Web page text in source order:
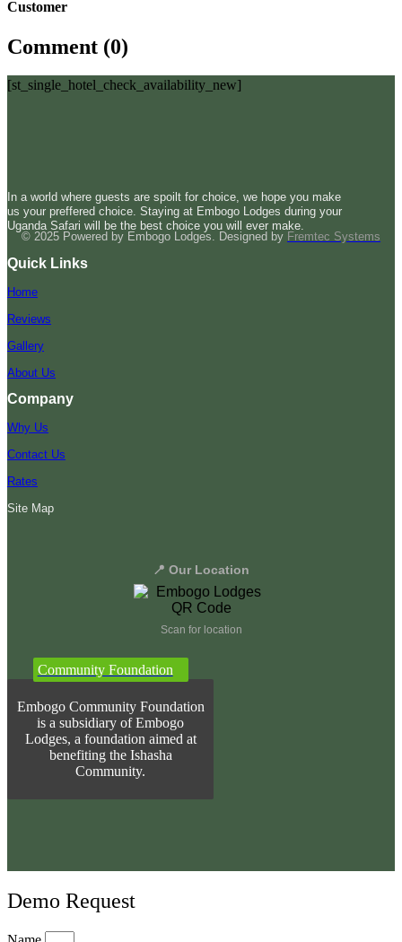
Customer
Comment (0)
[st_single_hotel_check_availability_new]
In a world where guests are spoilt for choice, we hope you make
us your preffered choice. Staying at Embogo Lodges during your
Uganda Safari will be the best choice you will ever make.
© 2025 Powered by Embogo Lodges. Designed by Fremtec Systems
Quick Links
Home
Reviews
Gallery
About Us
Company
Why Us
Contact Us
Rates
Site Map
📍 Our Location
Scan for location
Community Foundation
Embogo Community Foundation
is a subsidiary of Embogo
Lodges, a foundation aimed at
benefiting the Ishasha
Community.
Demo Request